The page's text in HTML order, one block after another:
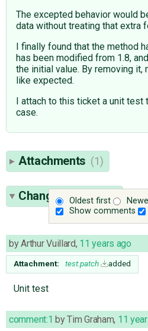
The excepted behavior would
data without treating that extra
I finally found that the method
has been modified from 1.8,
the initial value. By removing it,
like expected.
I attach to this ticket a unit test
case.
Attachments (1)
Oldest first
Show comments
Change History(9)
byArthur Vuillard, 11 years ago
Attachment: test.patch added
Unit test
comment:1 byTim Graham, 11